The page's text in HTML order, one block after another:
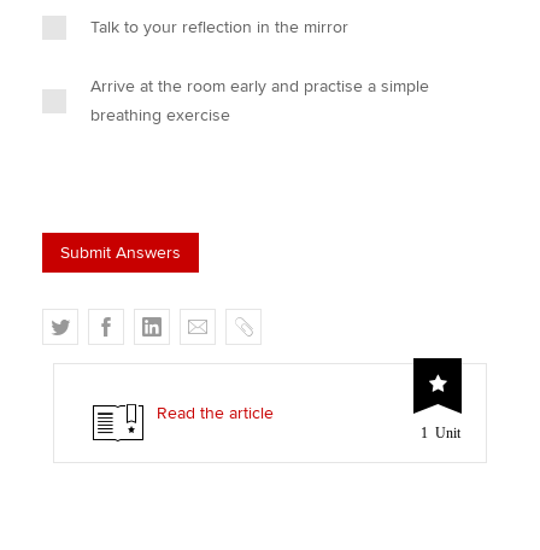
Talk to your reflection in the mirror
Arrive at the room early and practise a simple
breathing exercise
T
w
e
F
a
e
b
o
L
i
k
e
d
E
m
i
C
o
y
1 Unit
Read the article